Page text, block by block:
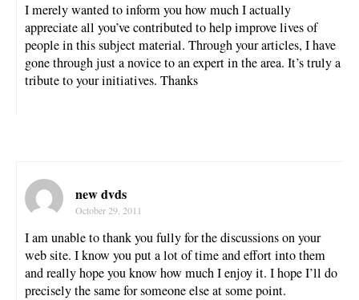
I merely wanted to inform you how much I actually
appreciate all you’ve contributed to help improve lives of
people in this subject material. Through your articles, I have
gone through just a novice to an expert in the area. It’s truly a
tribute to your initiatives. Thanks
new dvds
October 29, 2011
I am unable to thank you fully for the discussions on your
web site. I know you put a lot of time and effort into them
and really hope you know how much I enjoy it. I hope I’ll do
precisely the same for someone else at some point.